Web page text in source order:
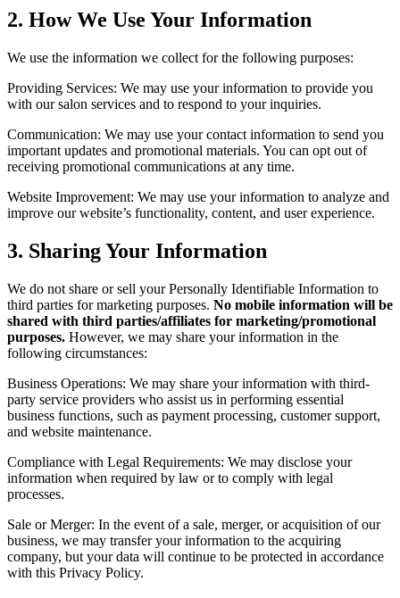
2. How We Use Your Information
We use the information we collect for the following purposes:
Providing Services: We may use your information to provide you
with our salon services and to respond to your inquiries.
Communication: We may use your contact information to send you
important updates and promotional materials. You can opt out of
receiving promotional communications at any time.
Website Improvement: We may use your information to analyze and
improve our website’s functionality, content, and user experience.
3. Sharing Your Information
We do not share or sell your Personally Identifiable Information to
third parties for marketing purposes. No mobile information will be
shared with third parties/affiliates for marketing/promotional
purposes. However, we may share your information in the
following circumstances:
Business Operations: We may share your information with third-
party service providers who assist us in performing essential
business functions, such as payment processing, customer support,
and website maintenance.
Compliance with Legal Requirements: We may disclose your
information when required by law or to comply with legal
processes.
Sale or Merger: In the event of a sale, merger, or acquisition of our
business, we may transfer your information to the acquiring
company, but your data will continue to be protected in accordance
with this Privacy Policy.